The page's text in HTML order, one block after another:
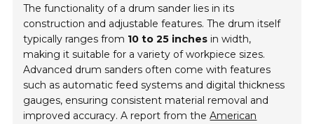
The functionality of a drum sander lies in its
construction and adjustable features. The drum itself
typically ranges from 10 to 25 inches in width,
making it suitable for a variety of workpiece sizes.
Advanced drum sanders often come with features
such as automatic feed systems and digital thickness
gauges, ensuring consistent material removal and
improved accuracy. A report from theAmerican